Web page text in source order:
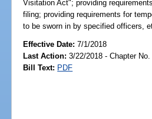
Visitation Act"; providing
filing; providing requirements for
to be sworn in by specified officers,
Effective Date:7/1/2018
Last Action: 3/22/2018 - Chapter No.
Bill Text: PDF